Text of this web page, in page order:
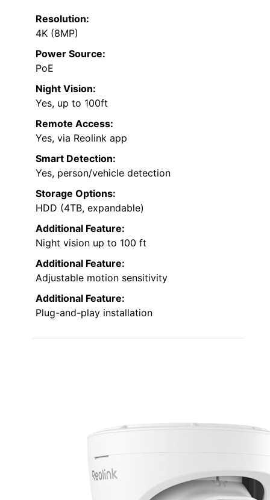
Resolution:
4K (8MP)
Power Source:
PoE
Night Vision:
Yes, up to 100ft
Remote Access:
Yes, via Reolink app
Smart Detection:
Yes, person/vehicle detection
Storage Options:
HDD (4TB, expandable)
Additional Feature:
Night vision up to 100 ft
Additional Feature:
Adjustable motion sensitivity
Additional Feature:
Plug-and-play installation